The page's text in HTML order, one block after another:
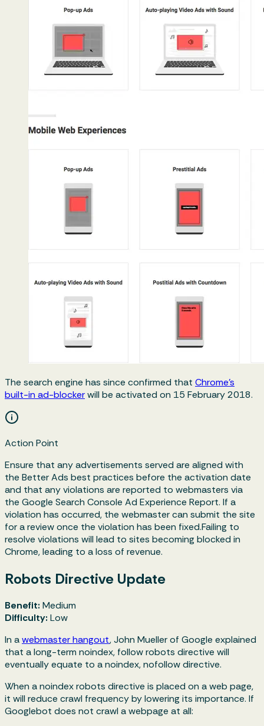
The search engine has since confirmed that Chrome’s
built-in ad-blockerwill be activated on 15 February 2018.
Action Point
Ensure that any advertisements served are aligned with
the Better Ads best practices before the activation date
and that any violations are reported to webmasters via
the Google Search Console Ad Experience Report. If a
violation has occurred, the webmaster can submit the site
for a review once the violation has been fixed.Failing to
resolve violations will lead to sites becoming blocked in
Chrome, leading to a loss of revenue.
Robots Directive Update
Benefit: Medium
Difficulty: Low
In awebmaster hangout, John Mueller of Google explained
that a long-term noindex, followrobots directive will
eventually equate to anoindex, nofollowdirective.
When anoindexrobots directive is placed on a web page,
it will reduce crawl frequency by lowering its importance. If
Googlebot does not crawl a webpage at all: